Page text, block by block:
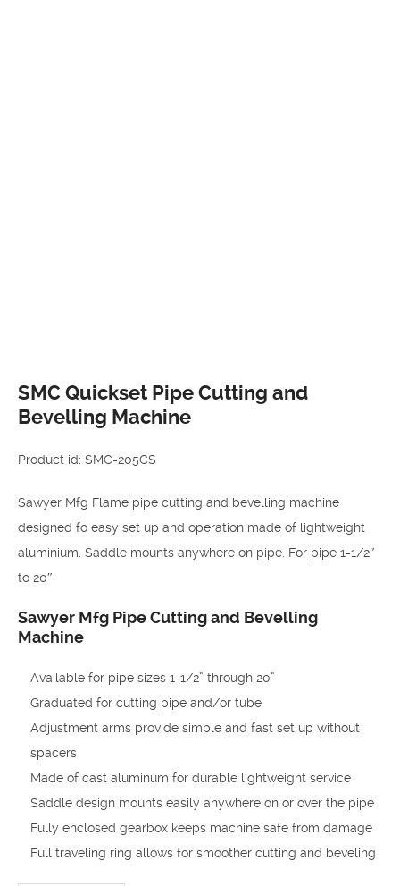
SMC Quickset Pipe Cutting and
Bevelling Machine
Product id: SMC-205CS
Sawyer Mfg Flame pipe cutting and bevelling machine
designed fo easy set up and operation made of lightweight
aluminium. Saddle mounts anywhere on pipe. For pipe 1-1/2″
to 20″
Sawyer Mfg Pipe Cutting and Bevelling
Machine
Available for pipe sizes 1-1/2” through 20”
Graduated for cutting pipe and/or tube
Adjustment arms provide simple and fast set up without
spacers
Made of cast aluminum for durable lightweight service
Saddle design mounts easily anywhere on or over the pipe
Fully enclosed gearbox keeps machine safe from damage
Full traveling ring allows for smoother cutting and beveling